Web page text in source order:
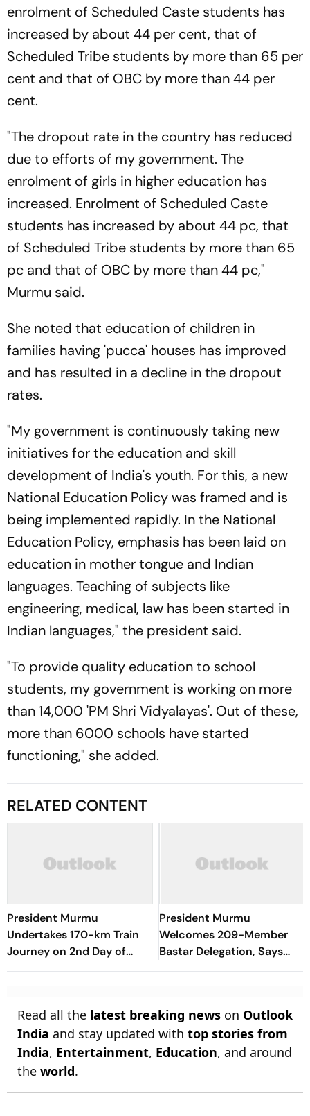
enrolment of Scheduled Caste students has
increased by about 44 per cent, that of
Scheduled Tribe students by more than 65 per
cent and that of OBC by more than 44 per
cent.
"The dropout rate in the country has reduced
due to efforts of my government. The
enrolment of girls in higher education has
increased. Enrolment of Scheduled Caste
students has increased by about 44 pc, that
of Scheduled Tribe students by more than 65
pc and that of OBC by more than 44 pc,"
Murmu said.
She noted that education of children in
families having 'pucca' houses has improved
and has resulted in a decline in the dropout
rates.
"My government is continuously taking new
initiatives for the education and skill
development of India's youth. For this, a new
National Education Policy was framed and is
being implemented rapidly. In the National
Education Policy, emphasis has been laid on
education in mother tongue and Indian
languages. Teaching of subjects like
engineering, medical, law has been started in
Indian languages," the president said.
"To provide quality education to school
students, my government is working on more
than 14,000 'PM Shri Vidyalayas'. Out of these,
more than 6000 schools have started
functioning," she added.
RELATED CONTENT
President Murmu
Undertakes 170-km Train
Journey on 2nd Day of
Odisha Visit
President Murmu
Welcomes 209-Member
Bastar Delegation, Says
Region Moving Towards
Read all the latest breaking news on Outlook
India and stay updated with top stories from
India, Entertainment, Education, and around
the world.